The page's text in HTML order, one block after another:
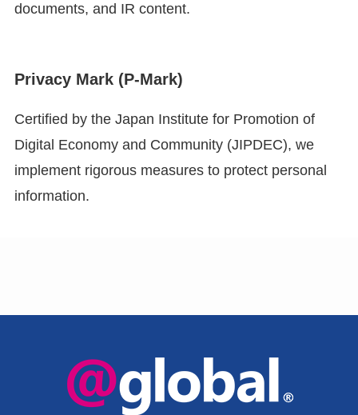
documents, and IR content.
Privacy Mark (P-Mark)
Certified by the Japan Institute for Promotion of
Digital Economy and Community (JIPDEC), we
implement rigorous measures to protect personal
information.